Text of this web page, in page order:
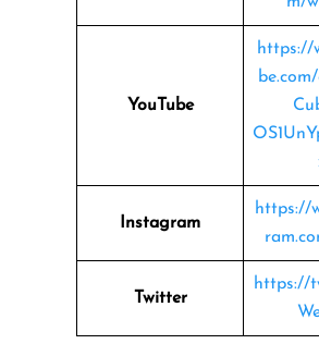
YouTube
https://
Instagram
https://
Twitter
https://